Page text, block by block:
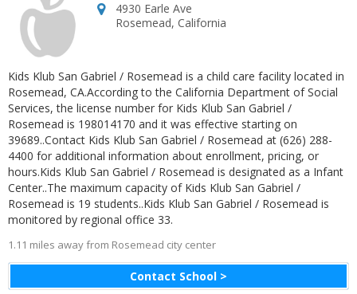
Contact School >
4930 Earle Ave
Rosemead, California
Kids Klub San Gabriel / Rosemead is a child care facility located in
Rosemead, CA.According to the California Department of Social
Services, the license number for Kids Klub San Gabriel /
Rosemead is 198014170 and it was effective starting on
39689..Contact Kids Klub San Gabriel / Rosemead at (626) 288-
4400 for additional information about enrollment, pricing, or
hours.Kids Klub San Gabriel / Rosemead is designated as a Infant
Center..The maximum capacity of Kids Klub San Gabriel /
Rosemead is 19 students..Kids Klub San Gabriel / Rosemead is
monitored by regional office 33.
1.11 miles away from Rosemead city center